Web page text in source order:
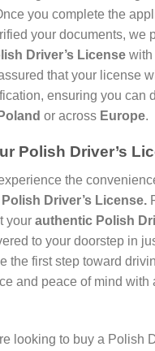
you complete the
your documents, we
Driver’s License with
that your license
ensuring you can
Poland or across Europe.
Polish Driver’s
the
Polish Driver’s License.
your authentic Polish
to your doorstep in
the first step toward
and peace of mind with
looking to buy a Polish